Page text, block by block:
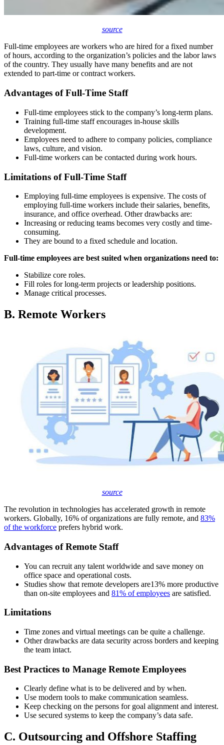
source
Full-time employees are workers who are hired for a fixed number
of hours, according to the organization’s policies and the labor laws
of the country. They usually have many benefits and are not
extended to part-time or contract workers.
Advantages of Full-Time Staff
Full-time employees stick to the company’s long-term plans.
Training full-time staff encourages in-house skills
development.
Employees need to adhere to company policies, compliance
laws, culture, and vision.
Full-time workers can be contacted during work hours.
Limitations of Full-Time Staff
Employing full-time employees is expensive. The costs of
employing full-time workers include their salaries, benefits,
insurance, and office overhead. Other drawbacks are:
Increasing or reducing teams becomes very costly and time-
consuming.
They are bound to a fixed schedule and location.
Full-time employees are best suited when organizations need to:
Stabilize core roles.
Fill roles for long-term projects or leadership positions.
Manage critical processes.
B. Remote Workers
source
The revolution in technologies has accelerated growth in remote
workers. Globally, 16% of organizations are fully remote, and 83%
of the workforce prefers hybrid work.
Advantages of Remote Staff
You can recruit any talent worldwide and save money on
office space and operational costs.
Studies show that remote developers are13% more productive
than on-site employees and 81% of employees are satisfied.
Limitations
Time zones and virtual meetings can be quite a challenge.
Other drawbacks are data security across borders and keeping
the team intact.
Best Practices to Manage Remote Employees
Clearly define what is to be delivered and by when.
Use modern tools to make communication seamless.
Keep checking on the persons for goal alignment and interest.
Use secured systems to keep the company’s data safe.
C. Outsourcing and Offshore Staffing